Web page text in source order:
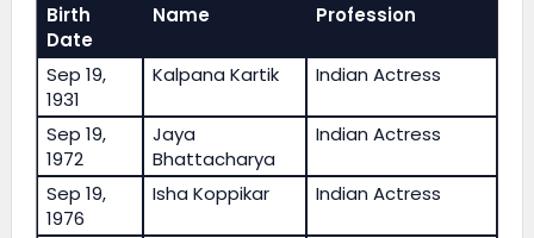
Birth
Date
Name Profession
Sep 19,
1931
Kalpana Kartik Indian Actress
Sep 19,
1972
Jaya
Bhattacharya
Indian Actress
Sep 19,
1976
Isha Koppikar Indian Actress